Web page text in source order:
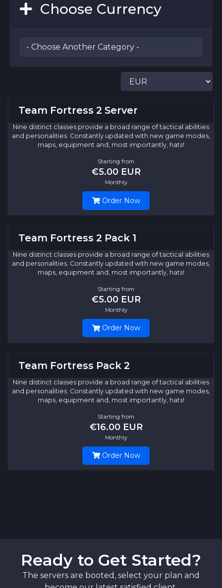
Choose Currency
Team Fortress 2 Server
Nine distinct classes provide a broad range of tactical abilities
and personalities. Constantly updated with new game modes,
maps, equipment and, most importantly, hats!
Starting from
€5.00 EUR
Monthly
Order Now
Team Fortress 2 Pack 1
Nine distinct classes provide a broad range of tactical abilities
and personalities. Constantly updated with new game modes,
maps, equipment and, most importantly, hats!
Starting from
€5.00 EUR
Monthly
Order Now
Team Fortress Pack 2
Nine distinct classes provide a broad range of tactical abilities
and personalities. Constantly updated with new game modes,
maps, equipment and, most importantly, hats!
Starting from
€16.00 EUR
Monthly
Order Now
Ready to Get Started?
The servers are booted, select your plan and